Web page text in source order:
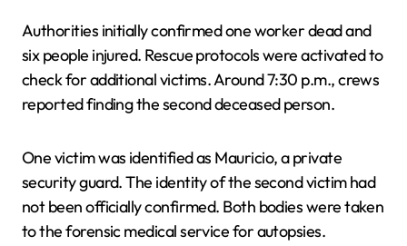
Authorities initially confirmed one worker dead and
six people injured. Rescue protocols were activated to
check for additional victims. Around 7:30 p.m., crews
reported finding the second deceased person.
One victim was identified as Mauricio, a private
security guard. The identity of the second victim had
not been officially confirmed. Both bodies were taken
to the forensic medical service for autopsies.